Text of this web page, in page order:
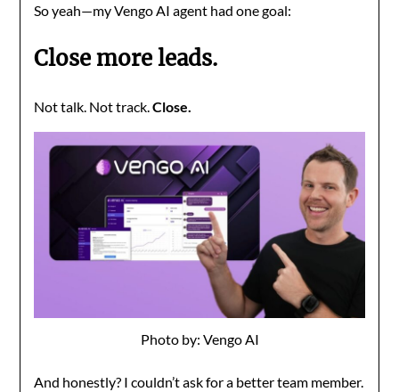
So yeah—my Vengo AI agent had one goal:
Close more leads.
Not talk. Not track.Close.
Photo by: Vengo AI
And honestly? I couldn’t ask for a better team member.